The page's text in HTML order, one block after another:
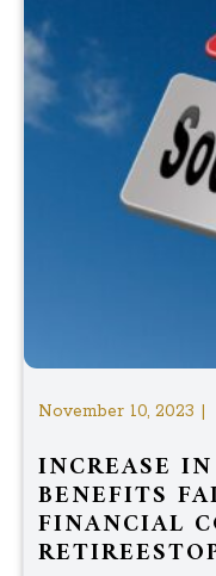
November 10, 2023 |
INCREASE
BENEFITS
FINANCIAL